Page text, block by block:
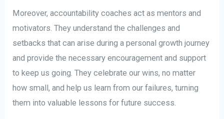
Moreover, accountability coaches act as mentors and
motivators. They understand the challenges and
setbacks that can arise during a personal growth journey
and provide the necessary encouragement and support
to keep us going. They celebrate our wins, no matter
how small, and help us learn from our failures, turning
them into valuable lessons for future success.